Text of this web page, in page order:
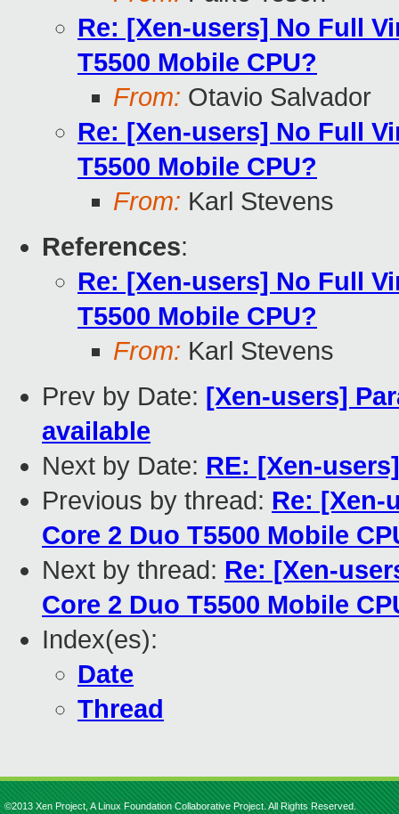
Re: [Xen-users] No Full
T5500 Mobile CPU?
From: Otavio Salvador
Re: [Xen-users] No Full
T5500 Mobile CPU?
From: Karl Stevens
References:
Re: [Xen-users] No Full
T5500 Mobile CPU?
From: Karl Stevens
Prev by Date: [Xen-users]
available
Next by Date: RE: [Xen-
Previous by thread: Re:
Core 2 Duo T5500 Mobile
Next by thread: Re: [Xen-
Core 2 Duo T5500 Mobile
Index(es):
Date
Thread
©2013 Xen Project, A Linux Foundation Collaborative Project. All Rights Reserved.